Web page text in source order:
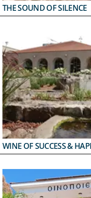
THE SOUND OF SILENCE
WINE OF SUCCESS &